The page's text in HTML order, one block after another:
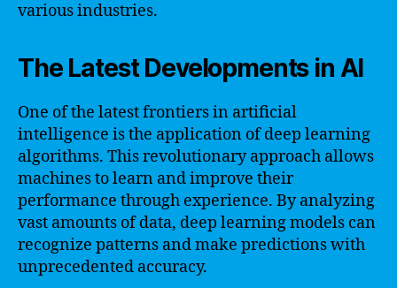
various industries.
The Latest Developments in AI
One of the latest frontiers in artificial
intelligence is the application of deep learning
algorithms. This revolutionary approach allows
machines to learn and improve their
performance through experience. By analyzing
vast amounts of data, deep learning models can
recognize patterns and make predictions with
unprecedented accuracy.